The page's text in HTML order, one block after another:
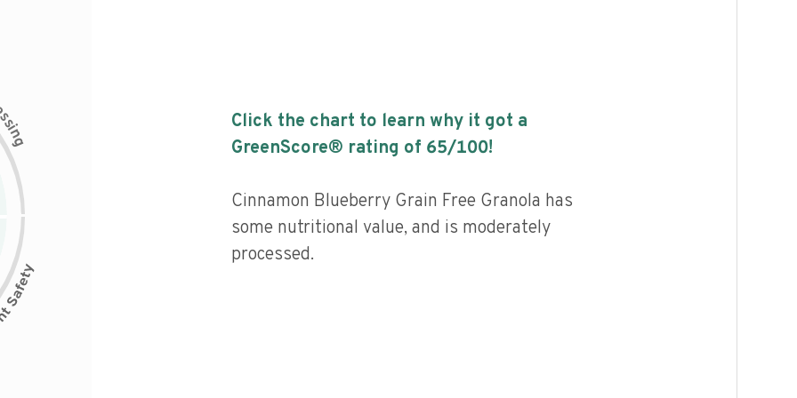
s
i
n
g
Click the chart to learn why it got a
GreenScore® rating of 65/100!
Cinnamon Blueberry Grain Free Granola has
some nutritional value, and is moderately
processed.